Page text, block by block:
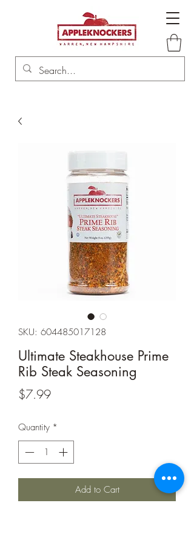
SKU: 604485017128
Ultimate Steakhouse Prime
Rib Steak Seasoning
$7.99Price
Quantity *
Add to Cart